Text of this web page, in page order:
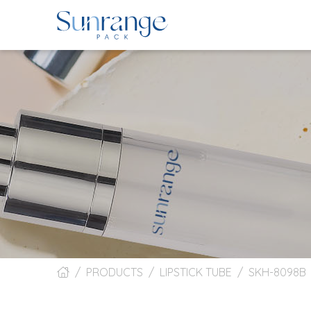
PRODUCTS LIPSTICK TUBE SKH-8098B